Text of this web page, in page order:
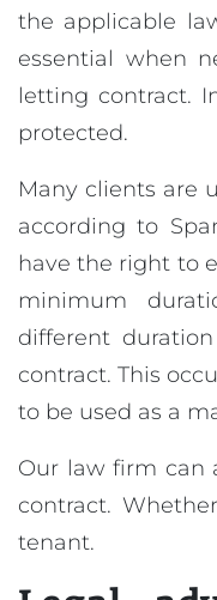
the applicable
essential when
letting contract.
protected.
Many clients are
according to
have the right to
minimum
different
contract. This
to be used as a
Our law firm can
contract.
tenant.